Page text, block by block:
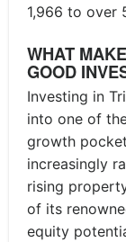
1,966 to over
WHAT
GOOD
Investing in
into one of
growth
increasingly
rising
of its
equity